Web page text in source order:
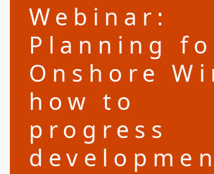
Webinar:
Planning
Onshore
how to
progress